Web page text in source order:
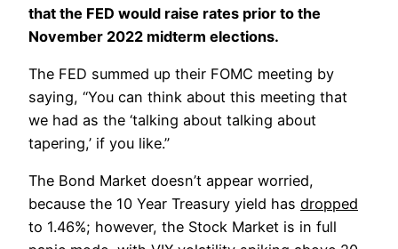
that the FED would raise rates prior to the
November 2022 midterm elections.
The FED summed up their FOMC meeting by
saying, “You can think about this meeting that
we had as the ‘talking about talking about
tapering,’ if you like.”
The Bond Market doesn’t appear worried,
because the 10 Year Treasury yield has dropped
to 1.46%; however, the Stock Market is in full